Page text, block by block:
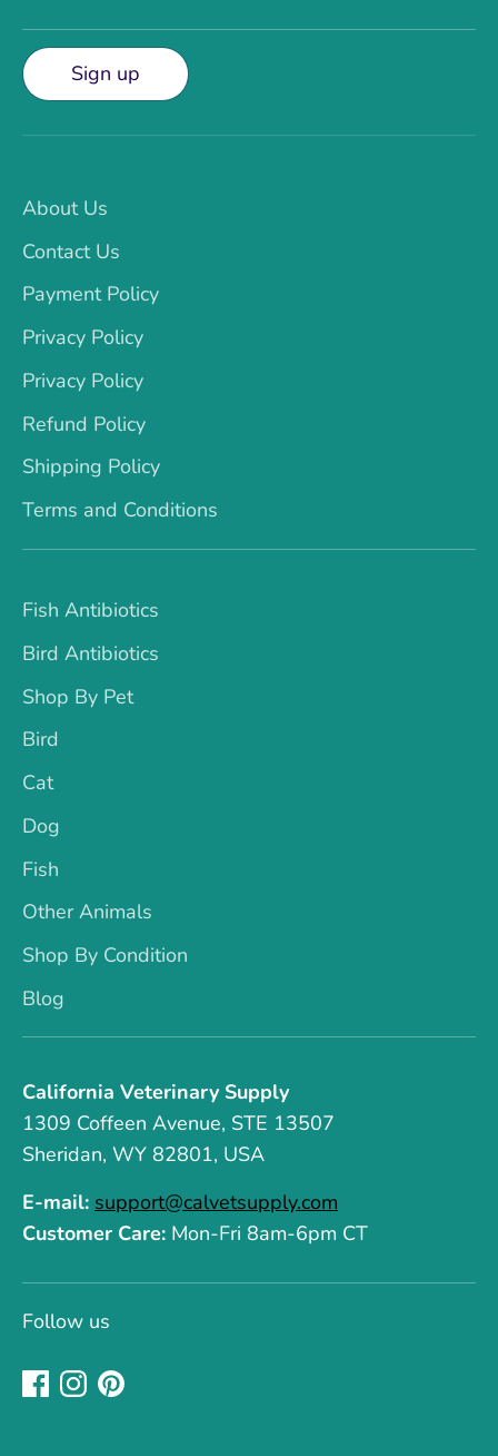
Sign up
About Us
Contact Us
Payment Policy
Privacy Policy
Privacy Policy
Refund Policy
Shipping Policy
Terms and Conditions
Fish Antibiotics
Bird Antibiotics
Shop By Pet
Bird
Cat
Dog
Fish
Other Animals
Shop By Condition
Blog
California Veterinary Supply
1309 Coffeen Avenue, STE 13507
Sheridan, WY 82801, USA
E-mail: support@calvetsupply.com
Customer Care: Mon-Fri 8am-6pm CT
Follow us